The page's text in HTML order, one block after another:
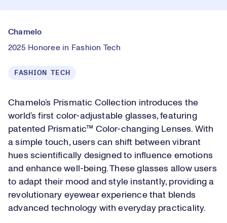
Chamelo
2025 Honoree in Fashion Tech
FASHION TECH
Chamelo’s Prismatic Collection introduces the
world’s first color-adjustable glasses, featuring
patented Prismatic™ Color-changing Lenses. With
a simple touch, users can shift between vibrant
hues scientifically designed to influence emotions
and enhance well-being. These glasses allow users
to adapt their mood and style instantly, providing a
revolutionary eyewear experience that blends
advanced technology with everyday practicality.